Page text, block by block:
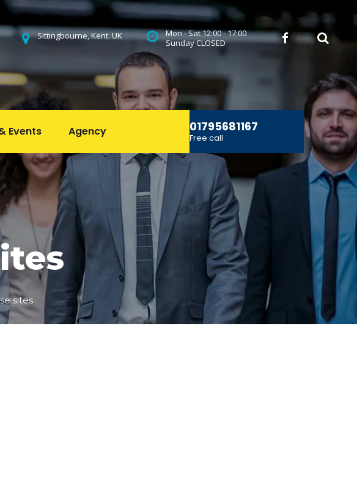
Sittingbourne, Kent. UK
Mon - Sat 12:00 - 17:00
Sunday CLOSED
Event Agency 01795681167
Free call
site